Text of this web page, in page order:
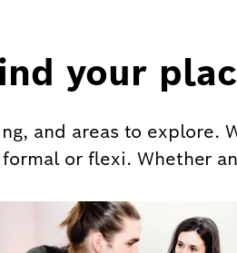
your
and areas to
or flexi. Whether